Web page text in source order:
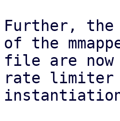
Further, the
of the
file are now
rate limiter